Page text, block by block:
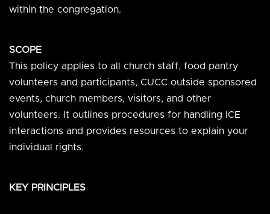
within the congregation.
SCOPE
This policy applies to all church staff, food pantry
volunteers and participants, CUCC outside sponsored
events, church members, visitors, and other
volunteers. It outlines procedures for handling ICE
interactions and provides resources to explain your
individual rights.
KEY PRINCIPLES